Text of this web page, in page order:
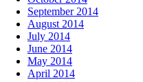
September 2014
August 2014
July 2014
June 2014
May 2014
April 2014